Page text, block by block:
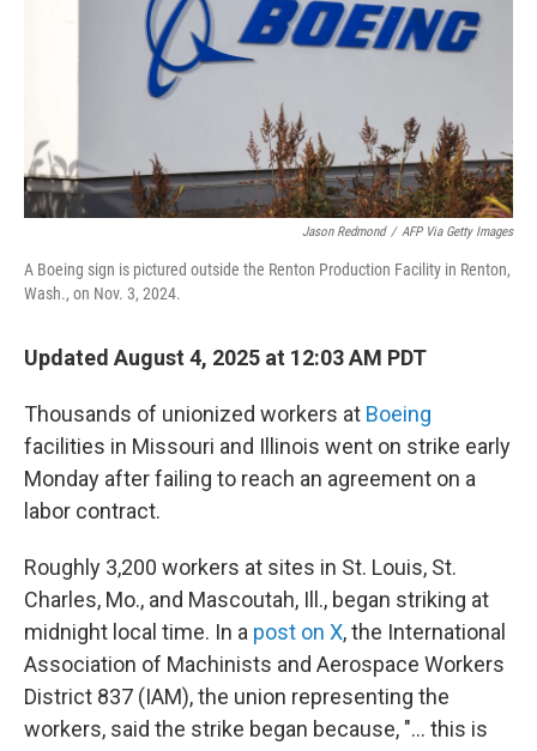
Jason Redmond / AFP Via Getty Images
A Boeing sign is pictured outside the Renton Production Facility in Renton,
Wash., on Nov. 3, 2024.
Updated August 4, 2025 at 12:03 AM PDT
Thousands of unionized workers at Boeing
facilities in Missouri and Illinois went on strike early
Monday after failing to reach an agreement on a
labor contract.
Roughly 3,200 workers at sites in St. Louis, St.
Charles, Mo., and Mascoutah, Ill., began striking at
midnight local time. In a post on X, the International
Association of Machinists and Aerospace Workers
District 837 (IAM), the union representing the
workers, said the strike began because, "... this is